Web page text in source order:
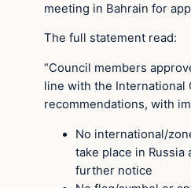
meeting in Bahrain for
The full statement read:
“Council members
line with the International
recommendations, with
No international/
take place in Russia
further notice